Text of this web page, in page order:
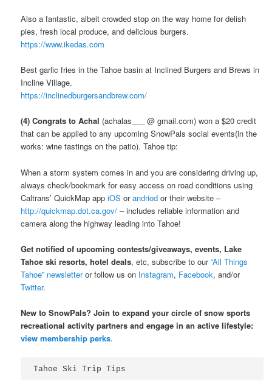
Also a fantastic, albeit crowded stop on the way home for delish
pies, fresh local produce, and delicious burgers.
https://www.ikedas.com
Best garlic fries in the Tahoe basin at Inclined Burgers and Brews in
Incline Village.
https://inclinedburgersandbrew.com/
(4) Congrats to Achal (achalas___ @ gmail.com) won a $20 credit
that can be applied to any upcoming SnowPals social events(in the
works: wine tastings on the patio). Tahoe tip:
When a storm system comes in and you are considering driving up,
always check/bookmark for easy access on road conditions using
Caltrans’ QuickMap appiOS orandriod or their website –
http://quickmap.dot.ca.gov/ – includes reliable information and
camera along the highway leading into Tahoe!
Get notified of upcoming contests/giveaways, events, Lake
Tahoe ski resorts, hotel deals, etc, subscribe to our“All Things
Tahoe” newsletteror follow us on Instagram, Facebook, and/or
Twitter.
New to SnowPals? Join to expand your circle of snow sports
recreational activity partners and engage in an active lifestyle:
view membership perks.
Tahoe Ski Trip Tips